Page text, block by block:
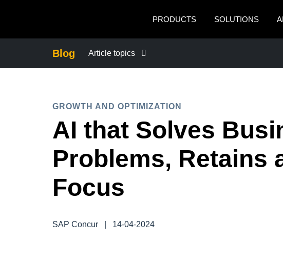
PRODUCTS
SOLUTIONS
Blog Article topics
COMPANY NEWS
GROWTH AND OPTIMIZATION
AI that Solves
Problems, Retains
Focus
SAP Concur
14-04-2024